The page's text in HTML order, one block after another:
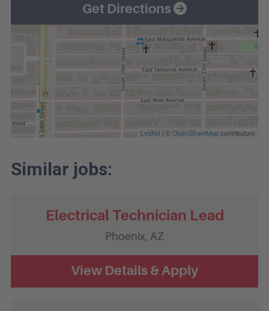
Get Directions
Leaflet | ©OpenStreetMapcontributors
Electrical Technician Lead
Phoenix, AZ